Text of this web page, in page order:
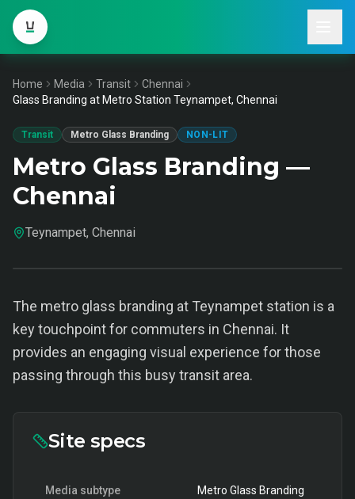
Home Media Transit
Chennai
Glass Branding at Metro Station Teynampet, Chennai
Transit Metro Glass Branding NON-LIT
Metro Glass Branding —
Chennai
Teynampet, Chennai
The metro glass branding at Teynampet station is a
key touchpoint for commuters in Chennai. It
provides an engaging visual experience for those
passing through this busy transit area.
Site specs
Media subtype Metro Glass Branding